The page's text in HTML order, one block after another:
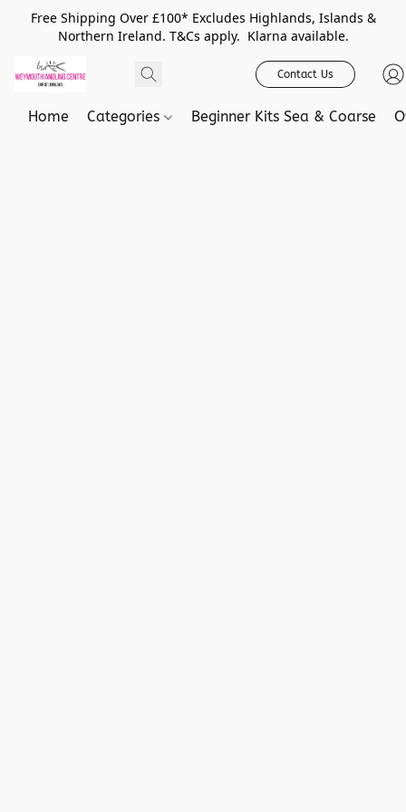
Free Shipping Over £100* Excludes Highlands, Islands &
Northern Ireland. T&Cs apply. Klarna available.
Contact Us
Home Categories Beginner Kits Sea & Coarse